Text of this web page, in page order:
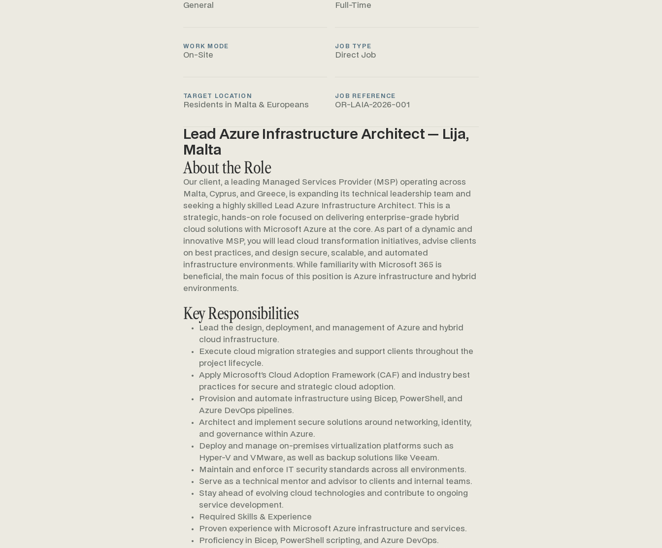
General Full-Time
WORK MODE
On-Site
JOB TYPE
Direct Job
TARGET LOCATION
Residents in Malta & Europeans
JOB REFERENCE
OR-LAIA-2026-001
Lead Azure Infrastructure Architect — Lija,
Malta
About the Role
Our client, a leading Managed Services Provider (MSP) operating across
Malta, Cyprus, and Greece, is expanding its technical leadership team and
seeking a highly skilled Lead Azure Infrastructure Architect. This is a
strategic, hands-on role focused on delivering enterprise-grade hybrid
cloud solutions with Microsoft Azure at the core. As part of a dynamic and
innovative MSP, you will lead cloud transformation initiatives, advise clients
on best practices, and design secure, scalable, and automated
infrastructure environments. While familiarity with Microsoft 365 is
beneficial, the main focus of this position is Azure infrastructure and hybrid
environments.
Key Responsibilities
Lead the design, deployment, and management of Azure and hybrid
cloud infrastructure.
Execute cloud migration strategies and support clients throughout the
project lifecycle.
Apply Microsoft's Cloud Adoption Framework (CAF) and industry best
practices for secure and strategic cloud adoption.
Provision and automate infrastructure using Bicep, PowerShell, and
Azure DevOps pipelines.
Architect and implement secure solutions around networking, identity,
and governance within Azure.
Deploy and manage on-premises virtualization platforms such as
Hyper-V and VMware, as well as backup solutions like Veeam.
Maintain and enforce IT security standards across all environments.
Serve as a technical mentor and advisor to clients and internal teams.
Stay ahead of evolving cloud technologies and contribute to ongoing
service development.
Required Skills & Experience
Proven experience with Microsoft Azure infrastructure and services.
Proficiency in Bicep, PowerShell scripting, and Azure DevOps.